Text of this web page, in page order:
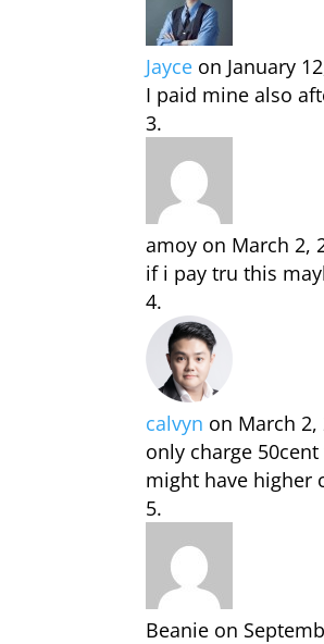
Jayce on January
I paid mine also
amoy on March 2,
if i pay tru this
calvyn on March 2,
only charge
might have higher
Beanie on